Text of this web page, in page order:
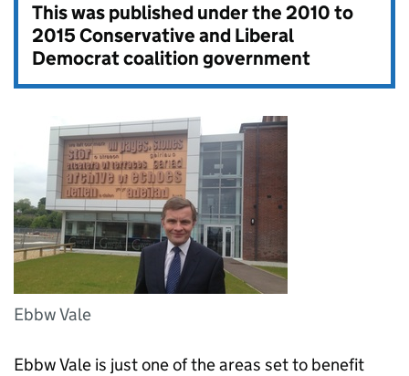
This was published under the2010 to
2015 Conservative and Liberal
Democrat coalition government
Ebbw Vale
Ebbw Vale is just one of the areas set to benefit